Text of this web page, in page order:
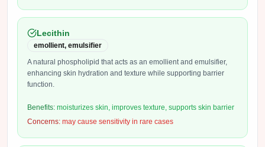
Lecithin
emollient, emulsifier
A natural phospholipid that acts as an emollient and emulsifier,
enhancing skin hydration and texture while supporting barrier
function.
Benefits: moisturizes skin, improves texture, supports skin barrier
Concerns: may cause sensitivity in rare cases